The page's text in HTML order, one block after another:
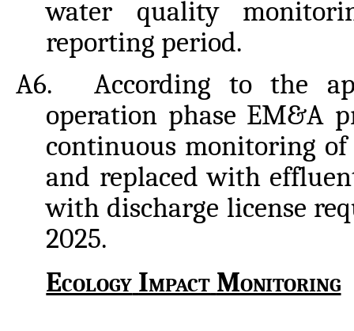
water quality
reporting period.
A6.
According to the
operation phase EM&A
continuous monitoring
and replaced with
with discharge license
2025.
Ecology Impact Monitoring